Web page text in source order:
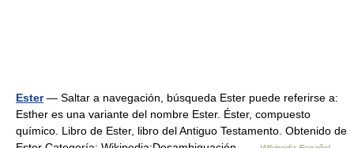
Ester— Saltar a navegación, búsqueda Ester puede referirse a:
Esther es una variante del nombre Ester. Éster, compuesto
químico. Libro de Ester, libro del Antiguo Testamento. Obtenido de